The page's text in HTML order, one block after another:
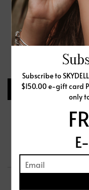
CHOOSE CENTER
PRODUCT DETAILS
Subscribe to
$150.00 e-gift card
only